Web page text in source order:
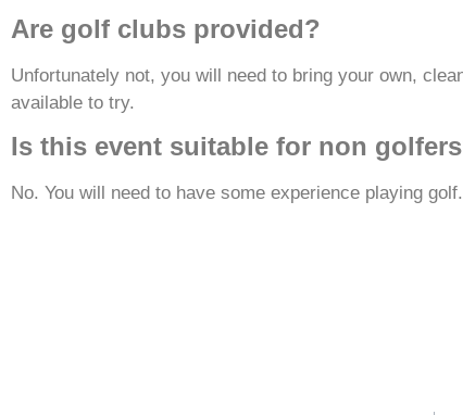
Are golf clubs provided?
Unfortunately not, you will need to bring your own,
available to try.
Is this event suitable for non
No. You will need to have some experience playing golf.